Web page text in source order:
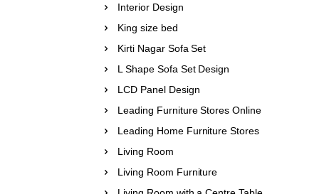
Interior Design
King size bed
Kirti Nagar Sofa Set
L Shape Sofa Set Design
LCD Panel Design
Leading Furniture Stores Online
Leading Home Furniture Stores
Living Room
Living Room Furniture